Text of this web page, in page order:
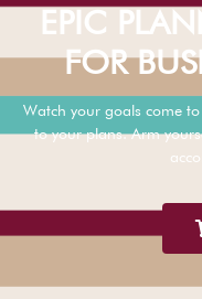
EPIC
FOR
Watch your goals come
to your plans. Arm